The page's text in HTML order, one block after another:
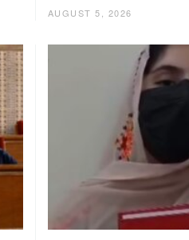
AUGUST 5, 2026